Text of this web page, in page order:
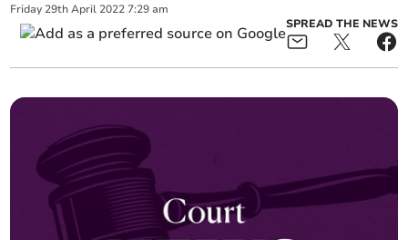
Friday 29th April 2022 7:29 am
SPREAD THE NEWS